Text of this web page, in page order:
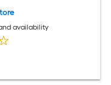
availability